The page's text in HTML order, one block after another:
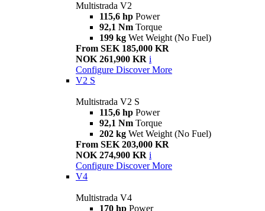
Multistrada V2
115,6 hp Power
92,1 Nm Torque
199 kg Wet Weight (No Fuel)
From SEK 185,000 KR
NOK 261,900 KR i
Configure Discover More
V2 S
Multistrada V2 S
115,6 hp Power
92,1 Nm Torque
202 kg Wet Weight (No Fuel)
From SEK 203,000 KR
NOK 274,900 KR i
Configure Discover More
V4
Multistrada V4
170 hp Power